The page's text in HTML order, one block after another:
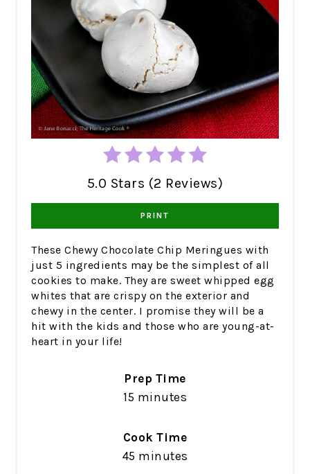
5.0 Stars (2 Reviews)
PRINT
These Chewy Chocolate Chip Meringues with
just 5 ingredients may be the simplest of all
cookies to make. They are sweet whipped egg
whites that are crispy on the exterior and
chewy in the center. I promise they will be a
hit with the kids and those who are young-at-
heart in your life!
Prep Time
15 minutes
Cook Time
45 minutes